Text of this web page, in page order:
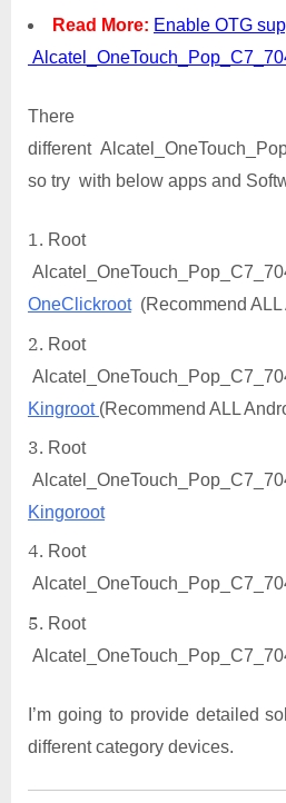
Read More: Enable OTG
different
so try with below apps and
Root
OneClickroot(Recommend ALL
Root
Kingroot (Recommend ALL
Root
Kingoroot
Root
Root
I’m going to provide detailed
different category devices.